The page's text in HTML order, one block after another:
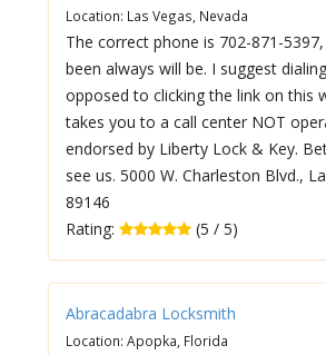
Location: Las Vegas, Nevada
The correct phone is 702-871-
been always will be. I suggest
opposed to clicking the link on this
takes you to a call center NOT
endorsed by Liberty Lock & Key.
see us. 5000 W. Charleston Blvd.,
89146
Rating:
(5 / 5)
Abracadabra Locksmith
Location: Apopka, Florida